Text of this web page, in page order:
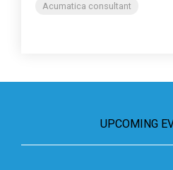
Acumatica consultant
UPCOMING